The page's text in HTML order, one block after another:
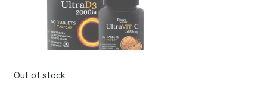
Out of stock